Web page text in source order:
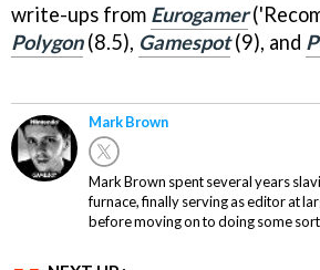
write-ups from Eurogamer
Polygon(8.5), Gamespot(9), and
Mark Brown
Mark Brown spent several years
furnace, finally serving as editor at
before moving on to doing some